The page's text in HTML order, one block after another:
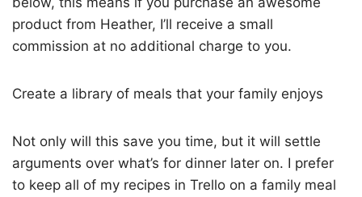
product from Heather, I’ll receive a small
commission at no additional charge to you.
Create a library of meals that your family enjoys
Not only will this save you time, but it will settle
arguments over what’s for dinner later on. I prefer
to keep all of my recipes in Trello on a family meal